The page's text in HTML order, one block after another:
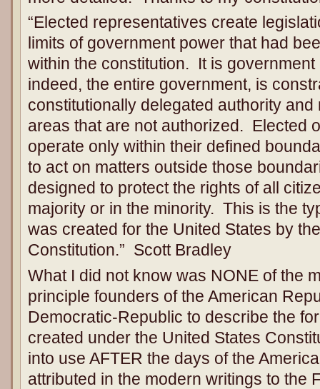
“Elected representatives create
limits of government power that had
within the constitution. It is
indeed, the entire government, is
constitutionally delegated authority
areas that are not authorized. Elected
operate only within their defined
to act on matters outside those
designed to protect the rights of all
majority or in the minority. This is the
was created for the United States by
Constitution.” Scott Bradley
What I did not know was NONE of the
principle founders of the American
Democratic-Republic to describe the
created under the United States
into use AFTER the days of the
attributed in the modern writings to the